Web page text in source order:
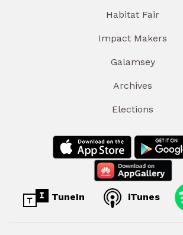
Habitat Fair
Impact Makers
Galamsey
Archives
Elections
TuneIn iTunes